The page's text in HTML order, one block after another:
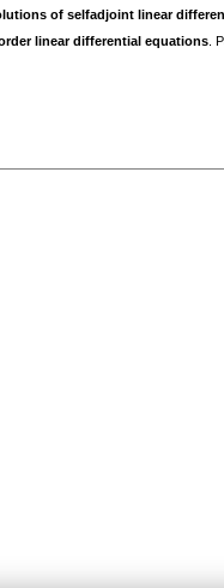
of selfadjoint linear
linear differential equations .